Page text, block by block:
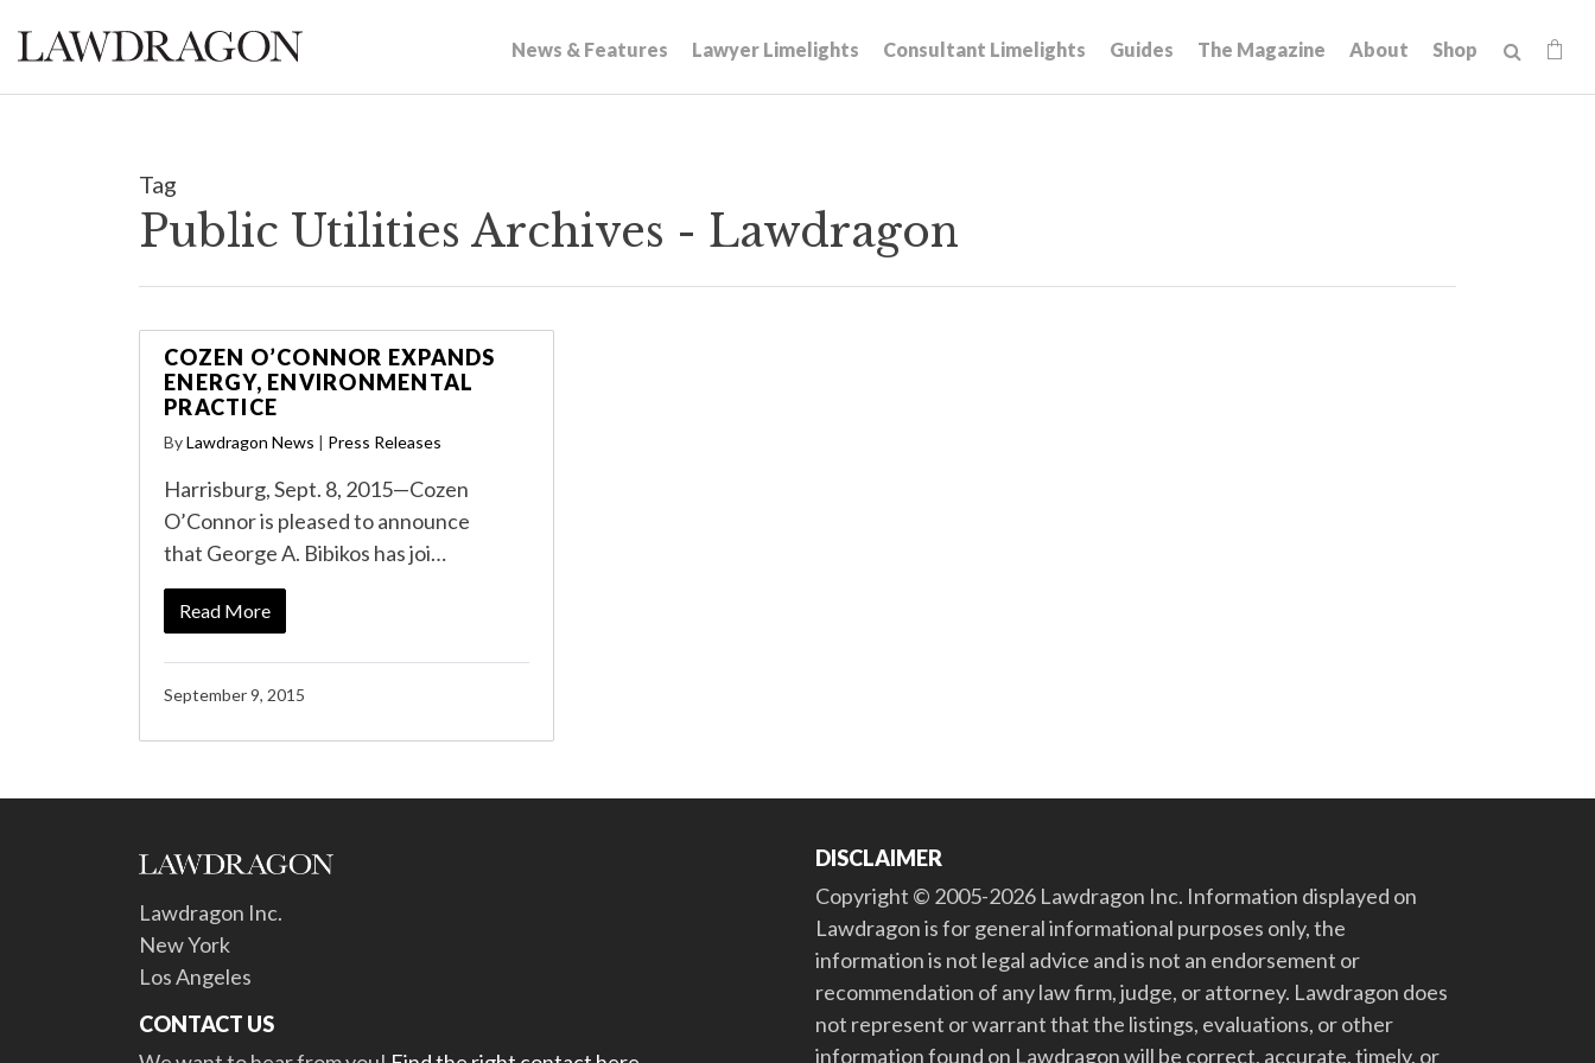
News & Features Lawyer Limelights Consultant Limelights Guides The Magazine About Shop
Tag
Public Utilities Archives - Lawdragon
COZEN O’CONNOR EXPANDS
ENERGY, ENVIRONMENTAL
PRACTICE
ByLawdragon News | Press Releases
Harrisburg, Sept. 8, 2015—Cozen
O’Connor is pleased to announce
that George A. Bibikos has joi…
Read More
September 9, 2015
Lawdragon Inc.
New York
Los Angeles
CONTACT US
DISCLAIMER
Copyright © 2005-2026 Lawdragon Inc. Information displayed on
Lawdragon is for general informational purposes only, the
information is not legal advice and is not an endorsement or
recommendation of any law firm, judge, or attorney. Lawdragon does
not represent or warrant that the listings, evaluations, or other
information found on Lawdragon will be correct, accurate, timely, or